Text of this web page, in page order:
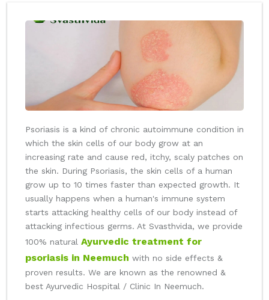
Psoriasis is a kind of chronic autoimmune condition in
which the skin cells of our body grow at an
increasing rate and cause red, itchy, scaly patches on
the skin. During Psoriasis, the skin cells of a human
grow up to 10 times faster than expected growth. It
usually happens when a human's immune system
starts attacking healthy cells of our body instead of
attacking infectious germs. At Svasthvida, we provide
100% natural Ayurvedic treatment for
psoriasis in Neemuch with no side effects &
proven results. We are known as the renowned &
best Ayurvedic Hospital / Clinic In Neemuch.